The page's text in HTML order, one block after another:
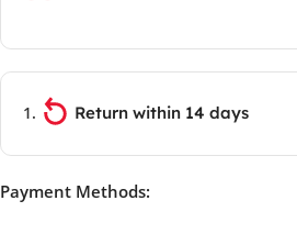
Return within 14 days
Payment Methods: